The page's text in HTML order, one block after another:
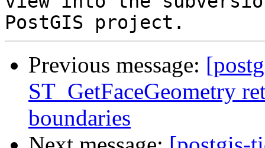
Previous message:
ST_GetFaceGeometry
boundaries